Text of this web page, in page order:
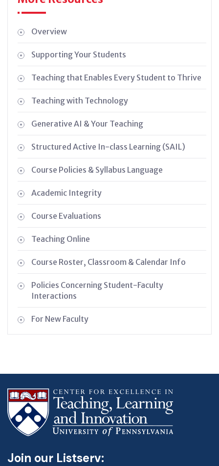
Overview
Supporting Your Students
Teaching that Enables Every Student to Thrive
Teaching with Technology
Generative AI & Your Teaching
Structured Active In-class Learning (SAIL)
Course Policies & Syllabus Language
Academic Integrity
Course Evaluations
Teaching Online
Course Roster, Classroom & Calendar Info
Policies Concerning Student-Faculty
Interactions
For New Faculty
Join our Listserv: